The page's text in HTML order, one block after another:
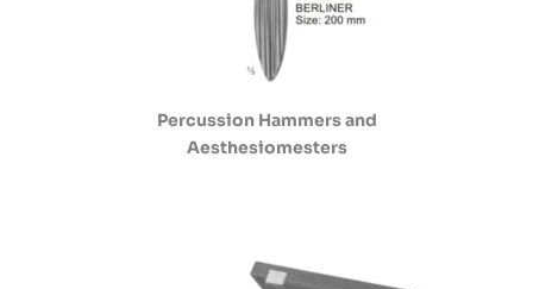
Percussion Hammers and
Aesthesiomesters